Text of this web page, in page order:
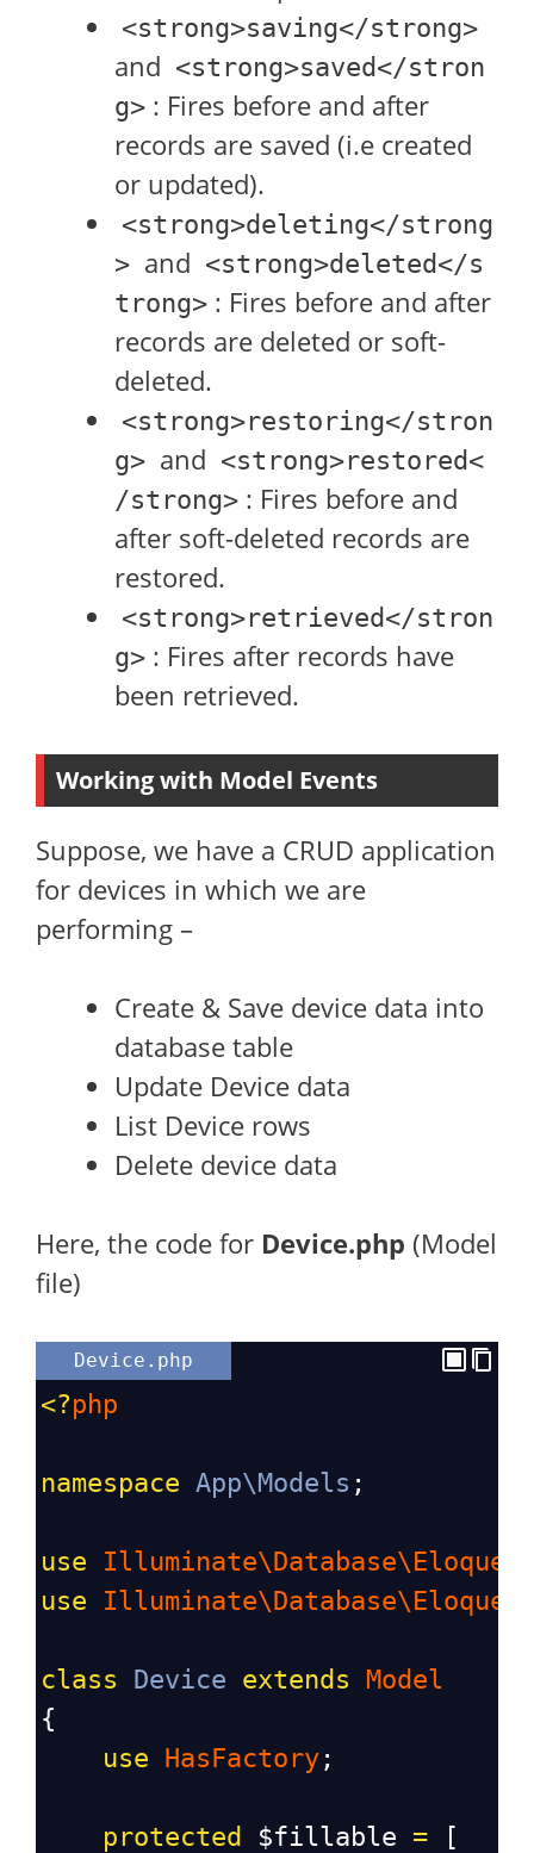
<strong>saving</strong>
and <strong>saved</stron
g> : Fires before and after
records are saved (i.e created
or updated).
<strong>deleting</strong
> and <strong>deleted</s
trong> : Fires before and after
records are deleted or soft-
deleted.
<strong>restoring</stron
g> and <strong>restored<
/strong> : Fires before and
after soft-deleted records are
restored.
<strong>retrieved</stron
g> : Fires after records have
been retrieved.
Working with Model Events
Suppose, we have a CRUD application
for devices in which we are
performing –
Create & Save device data into
database table
Update Device data
List Device rows
Delete device data
Here, the code for Device.php (Model
file)
Device.php
<?php
namespace App\Models ;
use
use
class Device extends
Model
{
use HasFactory ;
protected $fillable = [